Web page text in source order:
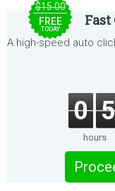
$15.00
FREE
TODAY
Fast
A high-speed auto
0 5
hours